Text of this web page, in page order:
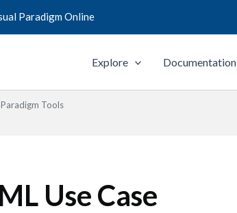
Paradigm Online
Explore Documentation
Tools
Use Case